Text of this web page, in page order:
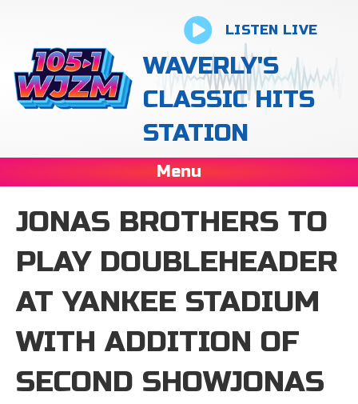
LISTEN LIVE
WAVERLY'S
CLASSIC HITS
STATION
Menu
JONAS BROTHERS TO
PLAY DOUBLEHEADER
AT YANKEE STADIUM
WITH ADDITION OF
SECOND SHOWJONAS